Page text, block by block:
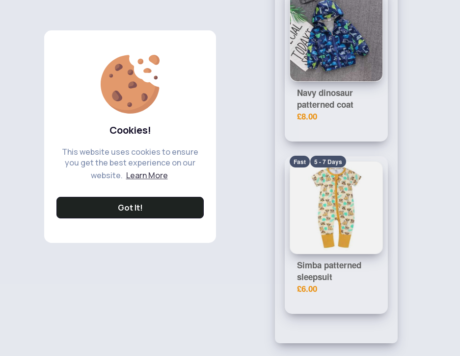
Cookies!
This website uses cookies to ensure
you get the best experience on our
website. Learn More
Got It!
Navy dinosaur
patterned coat
£8.00
Fast 5 - 7 Days
Simba patterned
sleepsuit
£6.00